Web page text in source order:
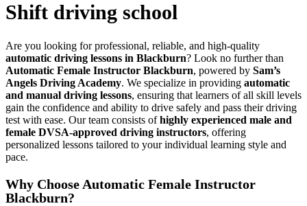
Shift driving school
Are you looking for professional, reliable, and high-quality
automatic driving lessons in Blackburn? Look no further than
Automatic Female Instructor Blackburn, powered by Sam’s
Angels Driving Academy. We specialize in providing automatic
and manual driving lessons, ensuring that learners of all skill levels
gain the confidence and ability to drive safely and pass their driving
test with ease. Our team consists ofhighly experienced male and
female DVSA-approved driving instructors, offering
personalized lessons tailored to your individual learning style and
pace.
Why Choose Automatic Female Instructor
Blackburn?